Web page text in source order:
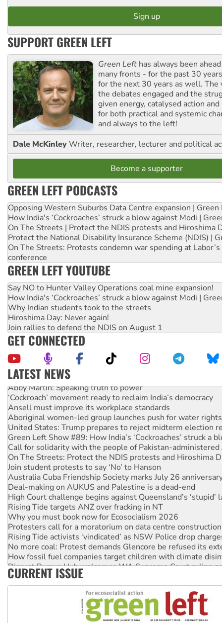
SUPPORT GREEN LEFT
Green Left has always been
many fronts - for the past 30
for the next 30 years as well. The
the debates engaged and the
given energy, catalysed action
for both practical and systemic
and always to the left!
Dale McKinleyWriter, researcher, lecturer and political
Become a supporter
GREEN LEFT PODCASTS
Opposing Western Suburbs Data Centre expansion | Green
How India's ‘Cockroaches’ struck a blow against Modi |
On The Streets | Protect the NDIS protests and Hiroshima
Protect the National Disability Insurance Scheme (NDIS) |
On The Streets: Protests condemn war spending at
conference
GREEN LEFT YOUTUBE
Say NO to Hunter Valley Operations coal mine expansion!
How India's ‘Cockroaches’ struck a blow against Modi |
Why Indian students took to the streets
Hiroshima Day: Never again!
Join rallies to defend the NDIS on August 1
GET CONNECTED
LATEST NEWS
Abby Martin: Speaking truth to power
‘Cockroach’ movement ready to reclaim India’s democracy
Ansell must improve its workplace standards
Aboriginal women-led group launches push for water rights
United States: Trump prepares to reject midterm election
Green Left Show #89: How India’s ‘Cockroaches’ struck a
Call for solidarity with the people of Pakistan-administered
On The Streets: Protect the NDIS protests and Hiroshima
Join student protests to say ‘No’ to Hanson
Australia Cuba Friendship Society marks July 26
Deal-making on AUKUS and Palestine is a dead-end
High Court challenge begins against Queensland’s ‘stupid’
Rising Tide targets ANZ over fracking in NT
Why you must book now for Ecosocialism 2026
Protesters call for a moratorium on data centre construction
Rising Tide activists ‘vindicated’ as NSW Police drop
No more coal: Protest demands Glencore be refused its
How fossil fuel companies target children with climate
Disrupt Burrup Hub welcomes WA Supreme Court ruling
Peru: Far-right Fujimori sworn in as president, amid
CURRENT ISSUE